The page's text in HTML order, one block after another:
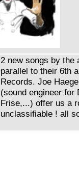
2 new songs by the
parallel to their 6th
Records. Joe
(sound engineer for
Frise,...) offer us a
unclassifiable ! all